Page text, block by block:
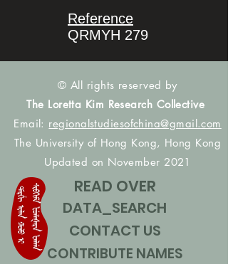
Reference
QRMYH 279
© All rights reserved by
The Loretta Kim Research Collective
Email: regionalstudiesofchina@gmail.com
The University of Hong Kong, Hong Kong
Updated on November 2021
READ OVER
DATA_SEARCH
CONTACT US
CONTRIBUTE NAMES